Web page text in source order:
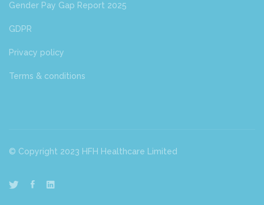
Gender Pay Gap Report 2025
GDPR
Privacy policy
Terms & conditions
© Copyright 2023 HFH Healthcare Limited